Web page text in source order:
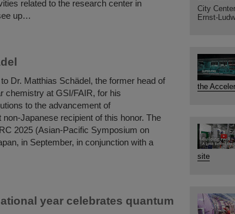
related to the research center in
up…
Dr. Matthias Schädel, the former head of
chemistry at GSI/FAIR, for his
to the advancement of
Japanese recipient of this honor. The
2025 (Asian-Pacific Symposium on
in September, in conjunction with a
year celebrates quantum
City
Ernst-
the
site